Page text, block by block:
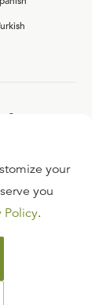
your
you
Policy.